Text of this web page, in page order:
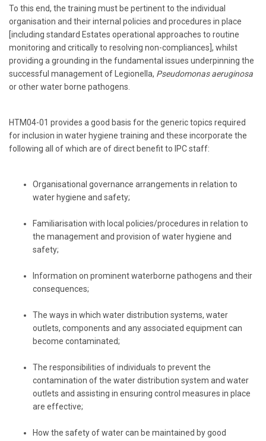
To this end, the training must be pertinent to the individual
organisation and their internal policies and procedures in place
[including standard Estates operational approaches to routine
monitoring and critically to resolving non-compliances], whilst
providing a grounding in the fundamental issues underpinning the
successful management of Legionella, Pseudomonas aeruginosa
or other water borne pathogens.
HTM04-01 provides a good basis for the generic topics required
for inclusion in water hygiene training and these incorporate the
following all of which are of direct benefit to IPC staff:
Organisational governance arrangements in relation to
water hygiene and safety;
Familiarisation with local policies/procedures in relation to
the management and provision of water hygiene and
safety;
Information on prominent waterborne pathogens and their
consequences;
The ways in which water distribution systems, water
outlets, components and any associated equipment can
become contaminated;
The responsibilities of individuals to prevent the
contamination of the water distribution system and water
outlets and assisting in ensuring control measures in place
are effective;
How the safety of water can be maintained by good